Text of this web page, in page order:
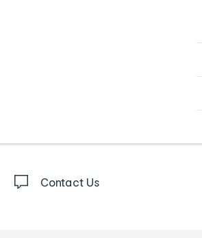
Contact Us